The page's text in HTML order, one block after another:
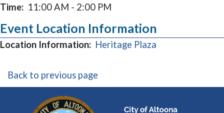
Time: 11:00 AM - 2:00 PM
Event Location Information
Location Information: Heritage Plaza
Back to previous page